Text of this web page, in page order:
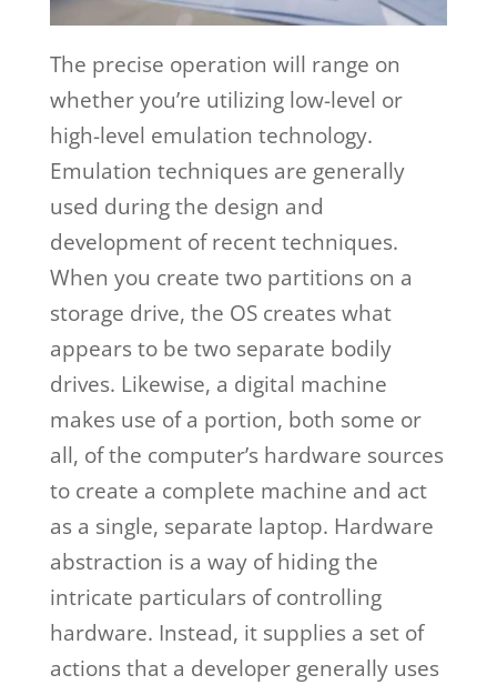
The precise operation will range on
whether you’re utilizing low-level or
high-level emulation technology.
Emulation techniques are generally
used during the design and
development of recent techniques.
When you create two partitions on a
storage drive, the OS creates what
appears to be two separate bodily
drives. Likewise, a digital machine
makes use of a portion, both some or
all, of the computer’s hardware sources
to create a complete machine and act
as a single, separate laptop. Hardware
abstraction is a way of hiding the
intricate particulars of controlling
hardware. Instead, it supplies a set of
actions that a developer generally uses